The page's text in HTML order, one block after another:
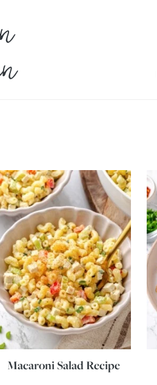
Macaroni Salad Recipe